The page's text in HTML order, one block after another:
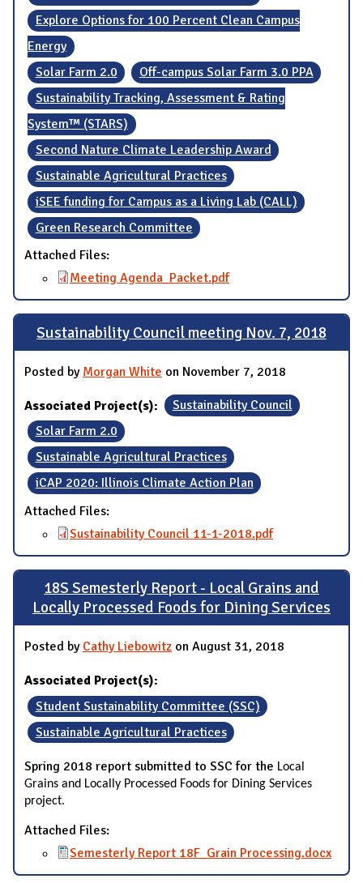
Explore Options for 100 Percent Clean Campus
Energy
Solar Farm 2.0
Off-campus Solar Farm 3.0 PPA
Sustainability Tracking, Assessment & Rating
System™ (STARS)
Second Nature Climate Leadership Award
Sustainable Agricultural Practices
iSEE funding for Campus as a Living Lab (CALL)
Green Research Committee
Attached Files:
Meeting Agenda_Packet.pdf
Sustainability Council meeting Nov. 7, 2018
Posted by Morgan White on November 7, 2018
Associated Project(s):
Sustainability Council
Solar Farm 2.0
Sustainable Agricultural Practices
iCAP 2020: Illinois Climate Action Plan
Attached Files:
Sustainability Council 11-1-2018.pdf
18S Semesterly Report - Local Grains and
Locally Processed Foods for Dining Services
Posted by Cathy Liebowitz on August 31, 2018
Associated Project(s):
Student Sustainability Committee (SSC)
Sustainable Agricultural Practices
Spring 2018 report submitted to SSC for the Local
Grains and Locally Processed Foods for Dining Services
project.
Attached Files:
Semesterly Report 18F_Grain Processing.docx